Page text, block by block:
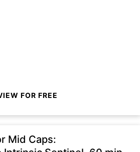
FOR FREE
Mid Caps: